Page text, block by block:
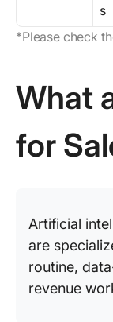
s
*Please check
What
for
Artificial
are
routine,
revenue